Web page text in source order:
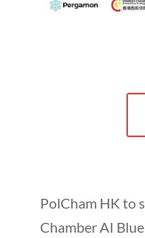
PolCham HK to
Chamber AI